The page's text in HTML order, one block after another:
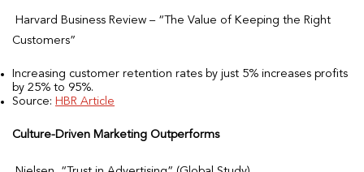
Harvard Business Review – “The Value of Keeping the Right
Customers”
Increasing customer retention rates by just 5% increases profits
by 25% to 95%.
Source: HBR Article
Culture-Driven Marketing Outperforms